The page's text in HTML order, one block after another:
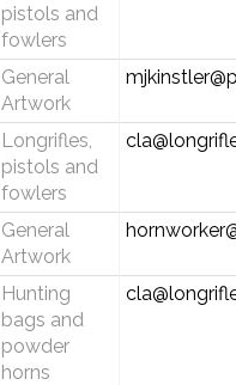
pistols and
fowlers
General
Artwork
Longrifles,
pistols and
fowlers
General
Artwork
Hunting
bags and
powder
horns